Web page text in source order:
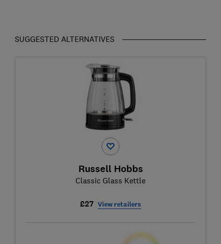
SUGGESTED ALTERNATIVES
Russell Hobbs
Classic Glass Kettle
£27 View retailers